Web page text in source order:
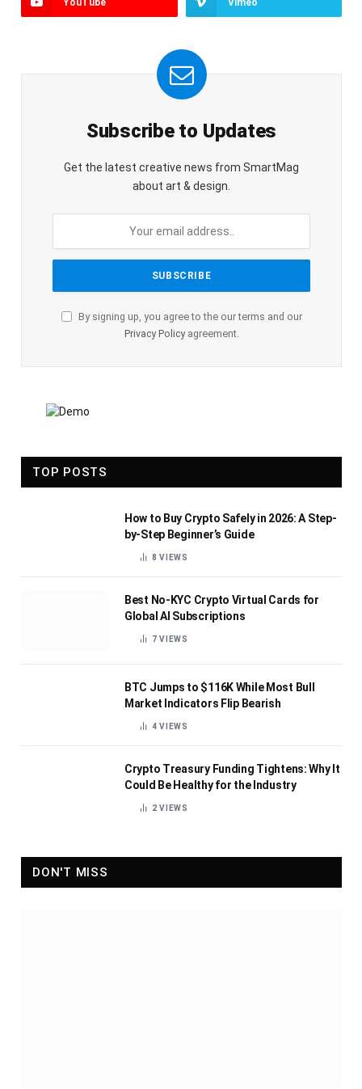
YouTube Vimeo
Subscribe to Updates
Get the latest creative news from SmartMag
about art & design.
By signing up, you agree to the our terms and our
Privacy Policyagreement.
TOP POSTS
How to Buy Crypto Safely in 2026: A Step-
by-Step Beginner’s Guide
8VIEWS
Best No-KYC Crypto Virtual Cards for
Global AI Subscriptions
7VIEWS
BTC Jumps to $116K While Most Bull
Market Indicators Flip Bearish
4VIEWS
Crypto Treasury Funding Tightens: Why It
Could Be Healthy for the Industry
2VIEWS
DON'T MISS